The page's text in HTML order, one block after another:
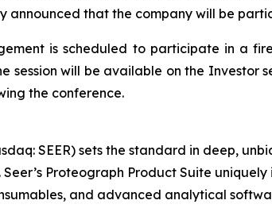
announced that the company will be
is scheduled to participate in a
session will be available on the Investor
the conference.
SEER) sets the standard in deep,
Proteograph Product Suite
and advanced analytical